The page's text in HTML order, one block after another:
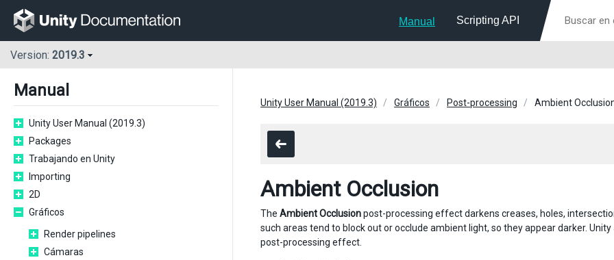
Manual Scripting API
Version: 2019.3
Manual
Unity User Manual (2019.3)
Packages
Trabajando en Unity
Importing
2D
Gráficos
Render pipelines
Cámaras
Unity User Manual (2019.3) Gráficos Post-processing Ambient
Ambient Occlusion
The Ambient Occlusionpost-processing effect darkens creases, holes,
such areas tend to block out or occlude ambient light, so they appear darker.
post-processing effect.